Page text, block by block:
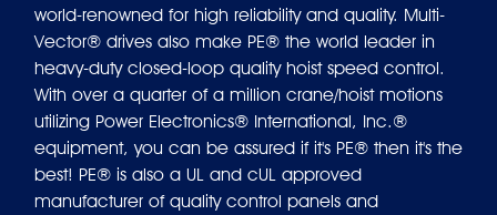
world-renowned for high reliability and quality. Multi-
Vector® drives also make PE® the world leader in
heavy-duty closed-loop quality hoist speed control.
With over a quarter of a million crane/hoist motions
utilizing Power Electronics® International, Inc.®
equipment, you can be assured if it's PE® then it's the
best! PE® is also a UL and cUL approved
manufacturer of quality control panels and